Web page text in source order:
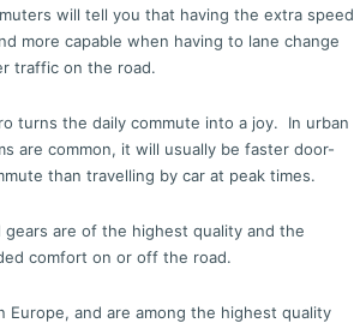
will tell you that having the extra speed
more capable when having to lane change
traffic on the road.
turns the daily commute into a joy. In urban
are common, it will usually be faster door-
than travelling by car at peak times.
gears are of the highest quality and the
comfort on or off the road.
Europe, and are among the highest quality